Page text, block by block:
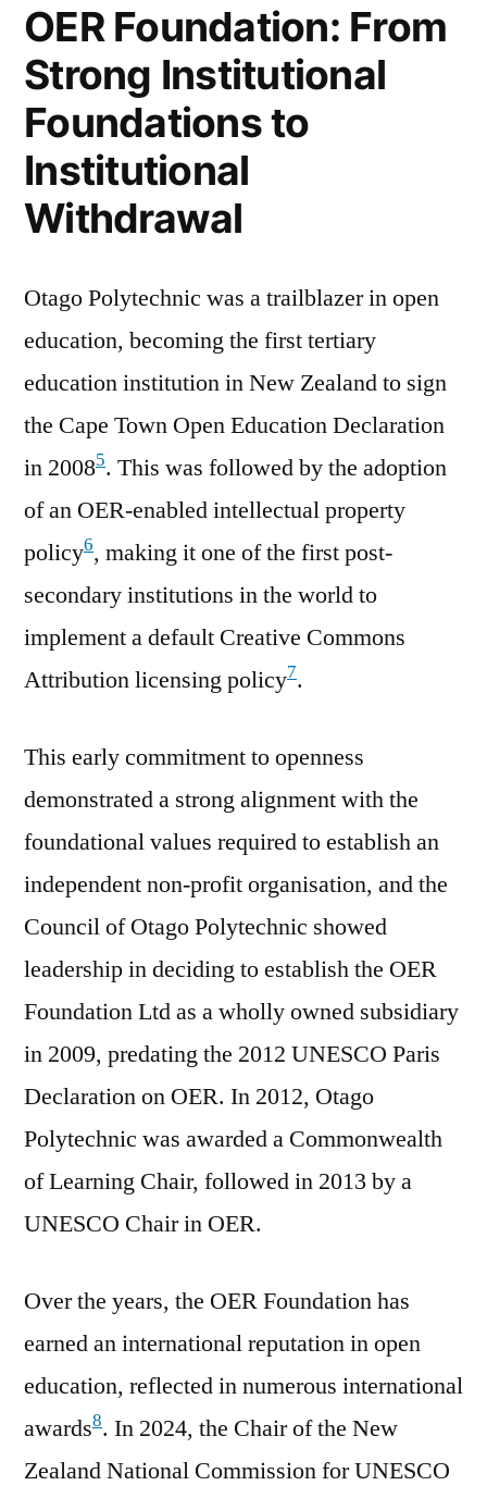
OER Foundation: From
Strong Institutional
Foundations to
Institutional
Withdrawal
Otago Polytechnic was a trailblazer in open
education, becoming the first tertiary
education institution in New Zealand to sign
the Cape Town Open Education Declaration
in 20085. This was followed by the adoption
of an OER-enabled intellectual property
policy6, making it one of the first post-
secondary institutions in the world to
implement a default Creative Commons
Attribution licensing policy7.
This early commitment to openness
demonstrated a strong alignment with the
foundational values required to establish an
independent non-profit organisation, and the
Council of Otago Polytechnic showed
leadership in deciding to establish the OER
Foundation Ltd as a wholly owned subsidiary
in 2009, predating the 2012 UNESCO Paris
Declaration on OER. In 2012, Otago
Polytechnic was awarded a Commonwealth
of Learning Chair, followed in 2013 by a
UNESCO Chair in OER.
Over the years, the OER Foundation has
earned an international reputation in open
education, reflected in numerous international
awards8. In 2024, the Chair of the New
Zealand National Commission for UNESCO